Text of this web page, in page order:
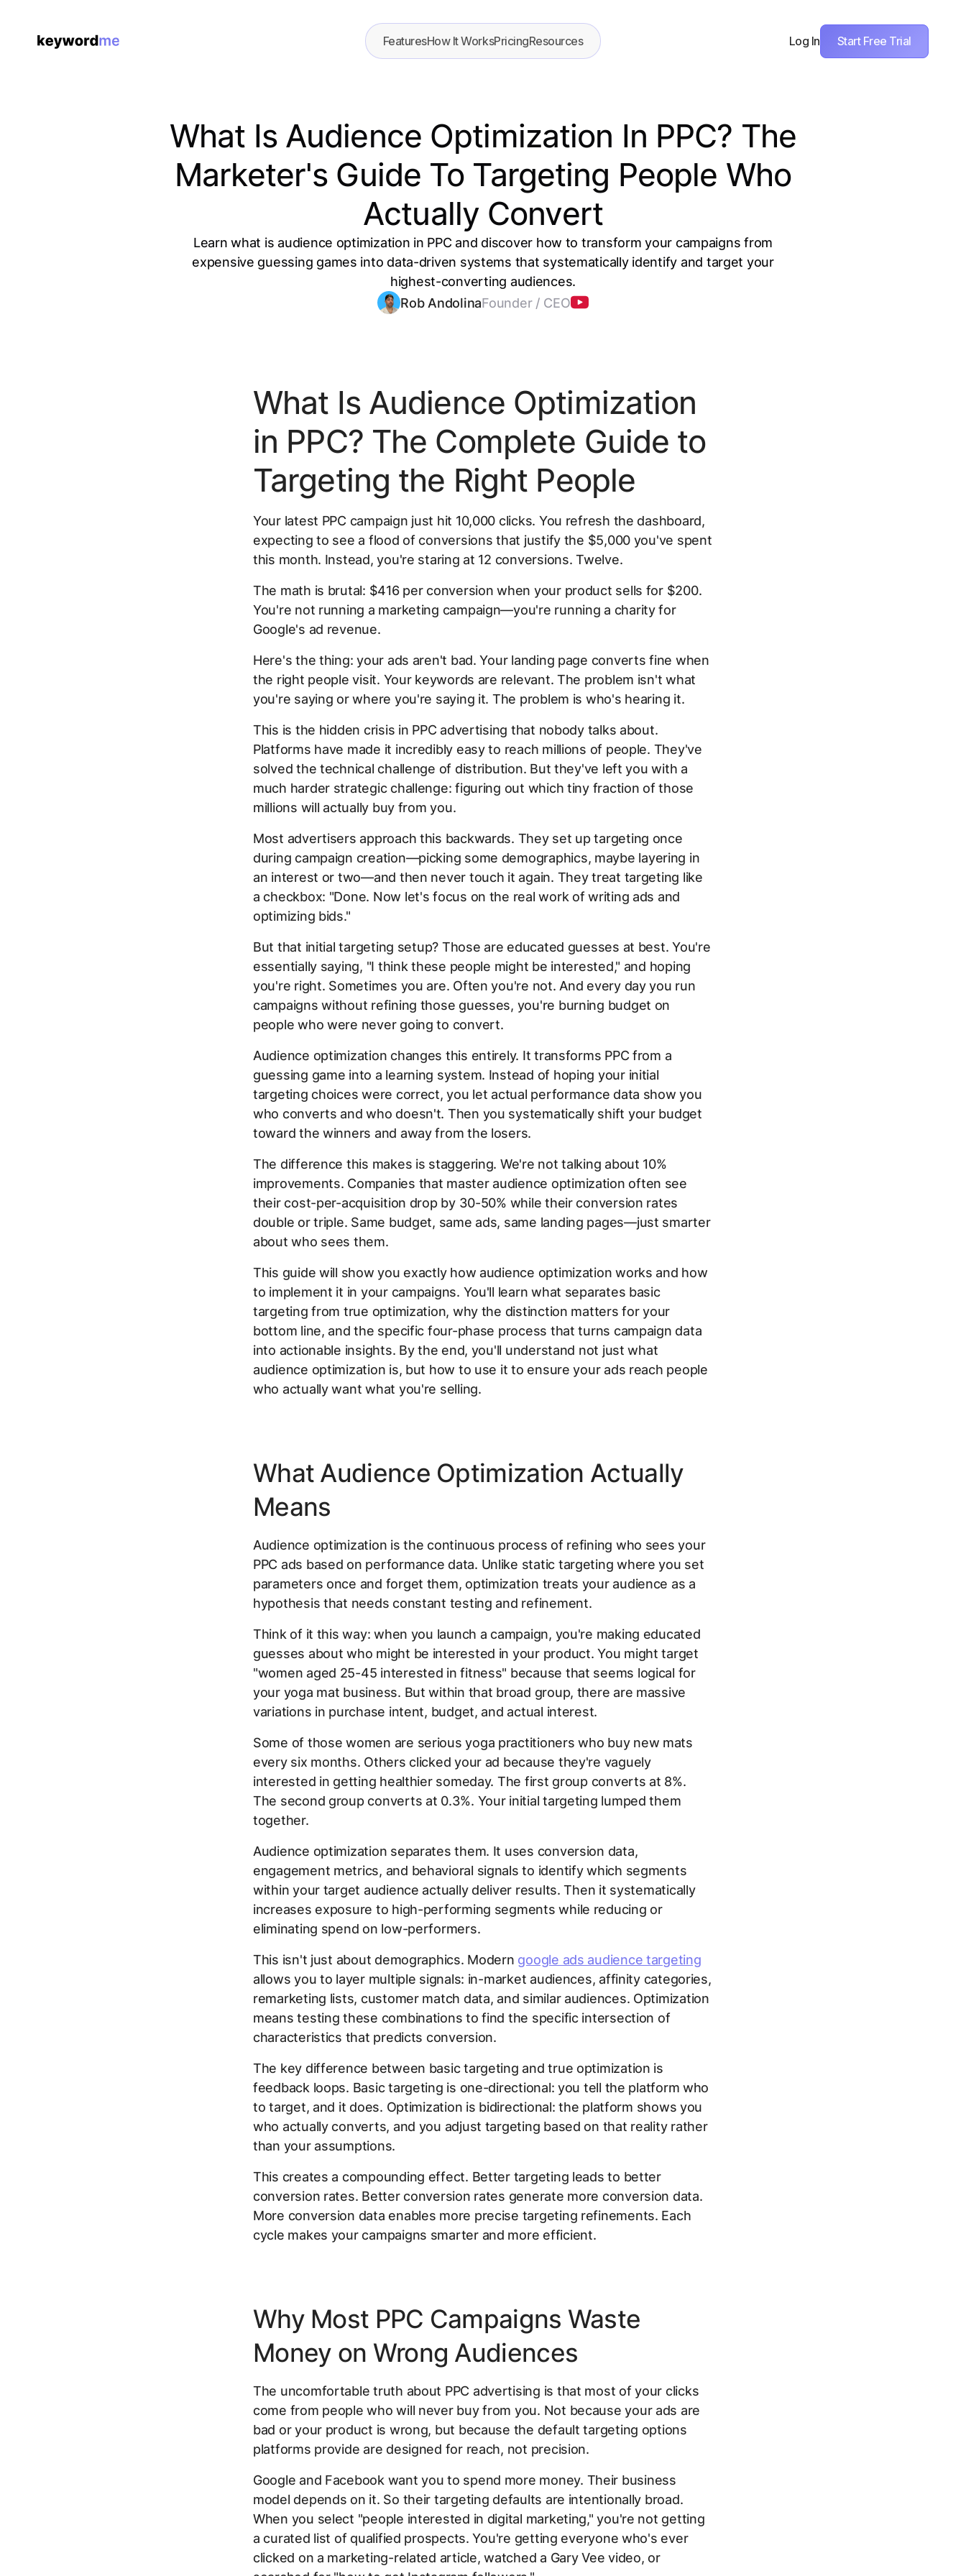
FeaturesHow It WorksPricingResources Log In Start Free Trial
What Is Audience Optimization In PPC? The
Marketer's Guide To Targeting People Who
Actually Convert
Learn what is audience optimization in PPC and discover how to transform your campaigns from
expensive guessing games into data-driven systems that systematically identify and target your
highest-converting audiences.
Rob AndolinaFounder / CEO
What Is Audience Optimization
in PPC? The Complete Guide to
Targeting the Right People
Your latest PPC campaign just hit 10,000 clicks. You refresh the dashboard,
expecting to see a flood of conversions that justify the $5,000 you've spent
this month. Instead, you're staring at 12 conversions. Twelve.
The math is brutal: $416 per conversion when your product sells for $200.
You're not running a marketing campaign—you're running a charity for
Google's ad revenue.
Here's the thing: your ads aren't bad. Your landing page converts fine when
the right people visit. Your keywords are relevant. The problem isn't what
you're saying or where you're saying it. The problem is who's hearing it.
This is the hidden crisis in PPC advertising that nobody talks about.
Platforms have made it incredibly easy to reach millions of people. They've
solved the technical challenge of distribution. But they've left you with a
much harder strategic challenge: figuring out which tiny fraction of those
millions will actually buy from you.
Most advertisers approach this backwards. They set up targeting once
during campaign creation—picking some demographics, maybe layering in
an interest or two—and then never touch it again. They treat targeting like
a checkbox: "Done. Now let's focus on the real work of writing ads and
optimizing bids."
But that initial targeting setup? Those are educated guesses at best. You're
essentially saying, "I think these people might be interested," and hoping
you're right. Sometimes you are. Often you're not. And every day you run
campaigns without refining those guesses, you're burning budget on
people who were never going to convert.
Audience optimization changes this entirely. It transforms PPC from a
guessing game into a learning system. Instead of hoping your initial
targeting choices were correct, you let actual performance data show you
who converts and who doesn't. Then you systematically shift your budget
toward the winners and away from the losers.
The difference this makes is staggering. We're not talking about 10%
improvements. Companies that master audience optimization often see
their cost-per-acquisition drop by 30-50% while their conversion rates
double or triple. Same budget, same ads, same landing pages—just smarter
about who sees them.
This guide will show you exactly how audience optimization works and how
to implement it in your campaigns. You'll learn what separates basic
targeting from true optimization, why the distinction matters for your
bottom line, and the specific four-phase process that turns campaign data
into actionable insights. By the end, you'll understand not just what
audience optimization is, but how to use it to ensure your ads reach people
who actually want what you're selling.
What Audience Optimization Actually
Means
Audience optimization is the continuous process of refining who sees your
PPC ads based on performance data. Unlike static targeting where you set
parameters once and forget them, optimization treats your audience as a
hypothesis that needs constant testing and refinement.
Think of it this way: when you launch a campaign, you're making educated
guesses about who might be interested in your product. You might target
"women aged 25-45 interested in fitness" because that seems logical for
your yoga mat business. But within that broad group, there are massive
variations in purchase intent, budget, and actual interest.
Some of those women are serious yoga practitioners who buy new mats
every six months. Others clicked your ad because they're vaguely
interested in getting healthier someday. The first group converts at 8%.
The second group converts at 0.3%. Your initial targeting lumped them
together.
Audience optimization separates them. It uses conversion data,
engagement metrics, and behavioral signals to identify which segments
within your target audience actually deliver results. Then it systematically
increases exposure to high-performing segments while reducing or
eliminating spend on low-performers.
This isn't just about demographics. Modern google ads audience targeting
allows you to layer multiple signals: in-market audiences, affinity categories,
remarketing lists, customer match data, and similar audiences. Optimization
means testing these combinations to find the specific intersection of
characteristics that predicts conversion.
The key difference between basic targeting and true optimization is
feedback loops. Basic targeting is one-directional: you tell the platform who
to target, and it does. Optimization is bidirectional: the platform shows you
who actually converts, and you adjust targeting based on that reality rather
than your assumptions.
This creates a compounding effect. Better targeting leads to better
conversion rates. Better conversion rates generate more conversion data.
More conversion data enables more precise targeting refinements. Each
cycle makes your campaigns smarter and more efficient.
Why Most PPC Campaigns Waste
Money on Wrong Audiences
The uncomfortable truth about PPC advertising is that most of your clicks
come from people who will never buy from you. Not because your ads are
bad or your product is wrong, but because the default targeting options
platforms provide are designed for reach, not precision.
Google and Facebook want you to spend more money. Their business
model depends on it. So their targeting defaults are intentionally broad.
When you select "people interested in digital marketing," you're not getting
a curated list of qualified prospects. You're getting everyone who's ever
clicked on a marketing-related article, watched a Gary Vee video, or